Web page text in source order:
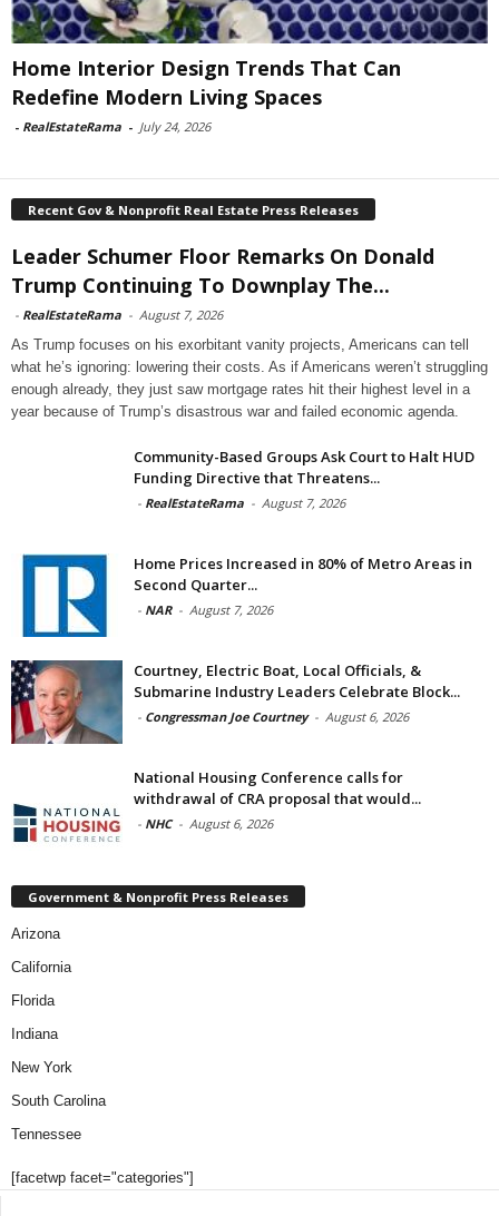
Home Interior Design Trends That Can
Redefine Modern Living Spaces
- RealEstateRama - July 24, 2026
Recent Gov & Nonprofit Real Estate Press Releases
Leader Schumer Floor Remarks On Donald
Trump Continuing To Downplay The...
- RealEstateRama - August 7, 2026
As Trump focuses on his exorbitant vanity projects, Americans can tell
what he’s ignoring: lowering their costs. As if Americans weren’t struggling
enough already, they just saw mortgage rates hit their highest level in a
year because of Trump’s disastrous war and failed economic agenda.
Community-Based Groups Ask Court to Halt HUD
Funding Directive that Threatens...
- RealEstateRama - August 7, 2026
Home Prices Increased in 80% of Metro Areas in
Second Quarter...
- NAR - August 7, 2026
Courtney, Electric Boat, Local Officials, &
Submarine Industry Leaders Celebrate Block...
- Congressman Joe Courtney - August 6, 2026
National Housing Conference calls for
withdrawal of CRA proposal that would...
- NHC - August 6, 2026
Government & Nonprofit Press Releases
Arizona
California
Florida
Indiana
New York
South Carolina
Tennessee
[facetwp facet="categories"]